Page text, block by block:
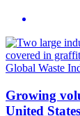
Global Waste
Growing
United States